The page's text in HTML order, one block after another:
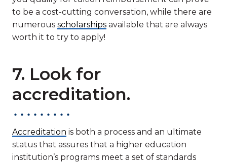
to be a cost-cutting conversation, while there are
numerous scholarships available that are always
worth it to try to apply!
7. Look for
accreditation.
Accreditation is both a process and an ultimate
status that assures that a higher education
institution’s programs meet a set of standards